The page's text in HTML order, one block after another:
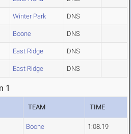
Winter Park DNS
Boone DNS
East Ridge DNS
East Ridge DNS
1
TEAM TIME
Boone 1:08.19